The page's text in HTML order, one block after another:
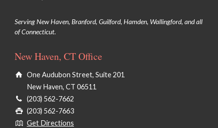
Serving New Haven, Branford, Guilford, Hamden, Wallingford, and all
of Connecticut.
New Haven, CT Office
One Audubon Street, Suite 201
New Haven, CT 06511
(203) 562-7662
(203) 562-7663
Get Directions